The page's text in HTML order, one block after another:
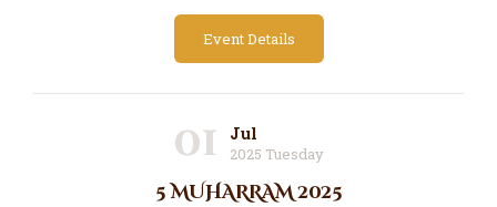
Event Details
01 Jul
2025 Tuesday
5 MUHARRAM 2025